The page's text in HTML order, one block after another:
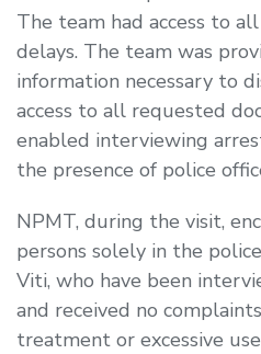
The team had access to
delays. The team was
information necessary to
access to all requested
enabled interviewing
the presence of police
NPMT, during the visit,
persons solely in the
Viti, who have been
and received no
treatment or excessive